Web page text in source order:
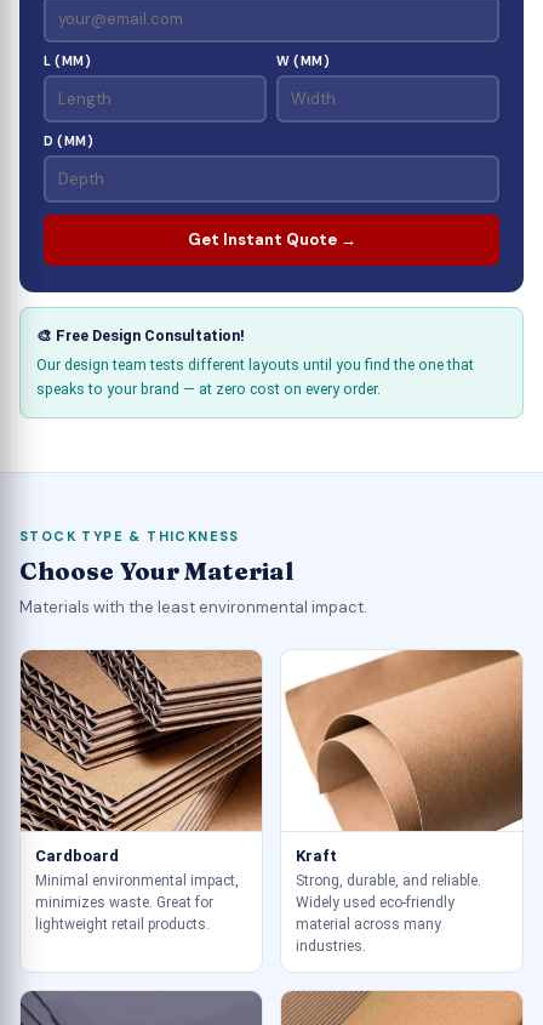
L (MM) W (MM)
D (MM)
Get Instant Quote →
🎨 Free Design Consultation!
Our design team tests different layouts until you find the one that
speaks to your brand — at zero cost on every order.
STOCK TYPE & THICKNESS
Choose Your Material
Materials with the least environmental impact.
Cardboard
Minimal environmental impact,
minimizes waste. Great for
lightweight retail products.
Kraft
Strong, durable, and reliable.
Widely used eco-friendly
material across many
industries.